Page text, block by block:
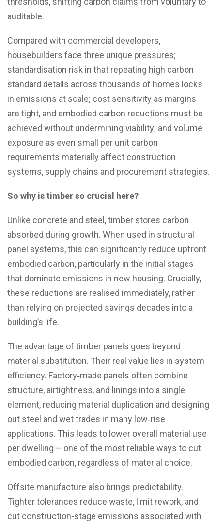
auditable.
Compared with commercial developers,
housebuilders face three unique pressures;
standardisation risk in that repeating high carbon
standard details across thousands of homes locks
in emissions at scale; cost sensitivity as margins
are tight, and embodied carbon reductions must be
achieved without undermining viability; and volume
exposure as even small per unit carbon
requirements materially affect construction
systems, supply chains and procurement strategies.
So why is timber so crucial here?
Unlike concrete and steel, timber stores carbon
absorbed during growth. When used in structural
panel systems, this can significantly reduce upfront
embodied carbon, particularly in the initial stages
that dominate emissions in new housing. Crucially,
these reductions are realised immediately, rather
than relying on projected savings decades into a
building’s life.
The advantage of timber panels goes beyond
material substitution. Their real value lies in system
efficiency. Factory‑made panels often combine
structure, airtightness, and linings into a single
element, reducing material duplication and designing
out steel and wet trades in many low‑rise
applications. This leads to lower overall material use
per dwelling – one of the most reliable ways to cut
embodied carbon, regardless of material choice.
Offsite manufacture also brings predictability.
Tighter tolerances reduce waste, limit rework, and
cut construction-stage emissions associated with